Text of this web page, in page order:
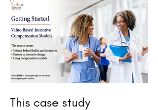
This case study